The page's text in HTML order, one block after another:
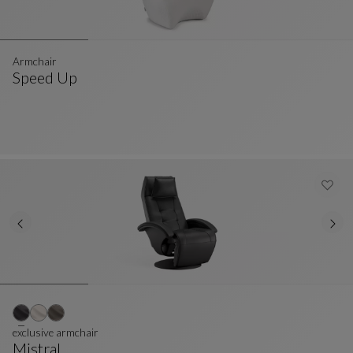
Speed Up
Armchair
Mistral
exclusive armchair